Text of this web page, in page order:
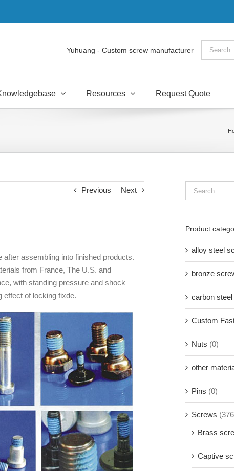
Yuhuang - Custom screw manufacturer
Search
for:
Resources Request Quote
Previous Next
assembling into finished products.
from France, The U.S. and
with standing pressure and shock
effect of locking fixde.
Search
for:
Product
alloy steel
bronze
carbon
Custom
Nuts (0)
other
Pins (0)
Screws
Brass
Captive